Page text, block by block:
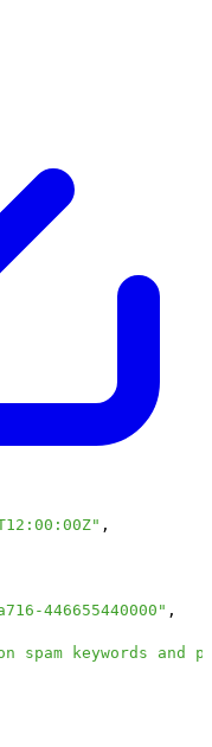
,
446655440000" ,
spam keywords and